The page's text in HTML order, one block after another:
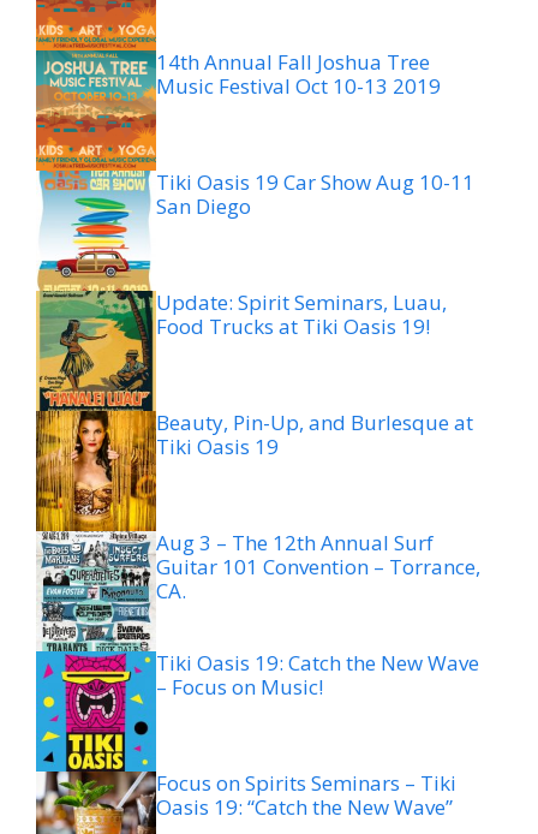
14th Annual Fall Joshua Tree
Music Festival Oct 10-13 2019
Tiki Oasis 19 Car Show Aug 10-11
San Diego
Update: Spirit Seminars, Luau,
Food Trucks at Tiki Oasis 19!
Beauty, Pin-Up, and Burlesque at
Tiki Oasis 19
Aug 3 – The 12th Annual Surf
Guitar 101 Convention – Torrance,
CA.
Tiki Oasis 19: Catch the New Wave
– Focus on Music!
Focus on Spirits Seminars – Tiki
Oasis 19: “Catch the New Wave”